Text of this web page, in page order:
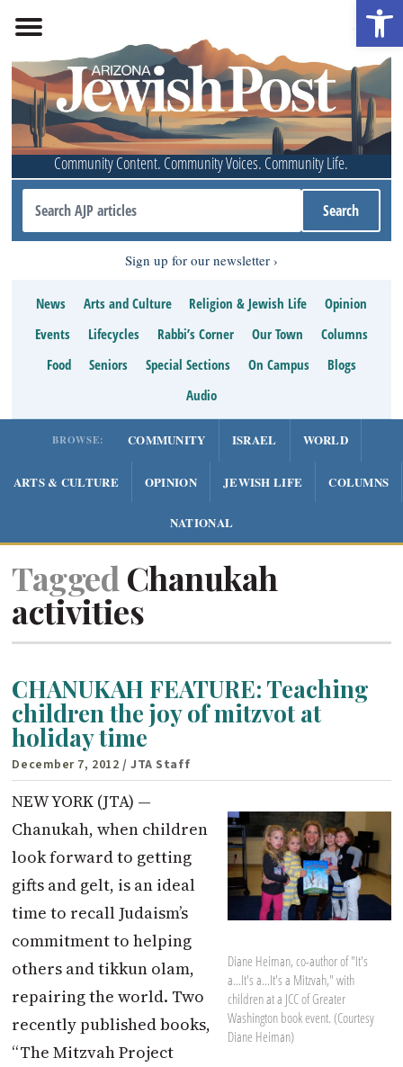
Community Content. Community Voices. Community Life.
Sign up for our newsletter
News Arts and Culture Religion & Jewish Life
Opinion
Events
Lifecycles Rabbi’s Corner Our Town
Columns
Food
Seniors Special Sections On Campus
Blogs
Audio
BROWSE: COMMUNITY ISRAEL WORLD
ARTS & CULTURE OPINION JEWISH LIFE COLUMNS
NATIONAL
Tagged Chanukah
activities
CHANUKAH FEATURE: Teaching
children the joy of mitzvot at
holiday time
December 7, 2012 / JTA Staff
Diane Heiman, co-author of "It's
a...It's a...It's a Mitzvah," with
children at a JCC of Greater
Washington book event. (Courtesy
Diane Heiman)
NEW YORK (JTA) —
Chanukah, when children
look forward to getting
gifts and gelt, is an ideal
time to recall Judaism’s
commitment to helping
others and tikkun olam,
repairing the world. Two
recently published books,
“The Mitzvah Project